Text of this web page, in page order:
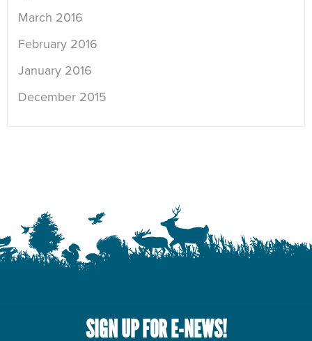
March 2016
February 2016
January 2016
December 2015
SIGN UP FOR E-NEWS!